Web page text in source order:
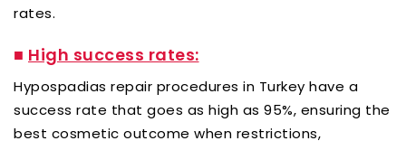
rates.
■ High success rates:
Hypospadias repair procedures in Turkey have a
success rate that goes as high as 95%, ensuring the
best cosmetic outcome when restrictions,